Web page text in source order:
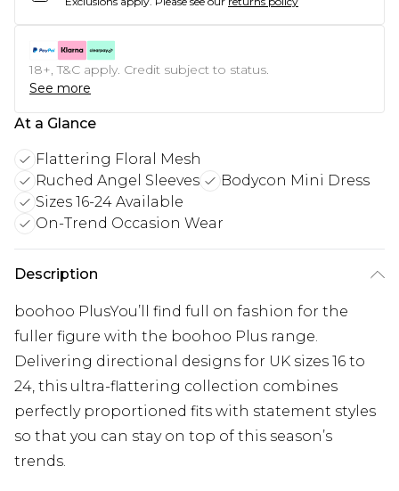
18+, T&C apply. Credit subject to status.
See more
At a Glance
Flattering Floral Mesh
Ruched Angel Sleeves
Bodycon Mini Dress
Sizes 16-24 Available
On-Trend Occasion Wear
Description
boohoo PlusYou’ll find full on fashion for the
fuller figure with the boohoo Plus range.
Delivering directional designs for UK sizes 16 to
24, this ultra-flattering collection combines
perfectly proportioned fits with statement styles
so that you can stay on top of this season’s
trends.